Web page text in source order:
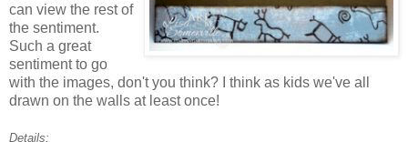
can view the rest of
the sentiment.
Such a great
sentiment to go
with the images, don't you think? I think as kids we've all
drawn on the walls at least once!
Details: